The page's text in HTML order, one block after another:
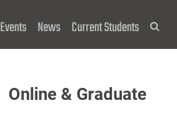
Events News Current Students
Online & Graduate